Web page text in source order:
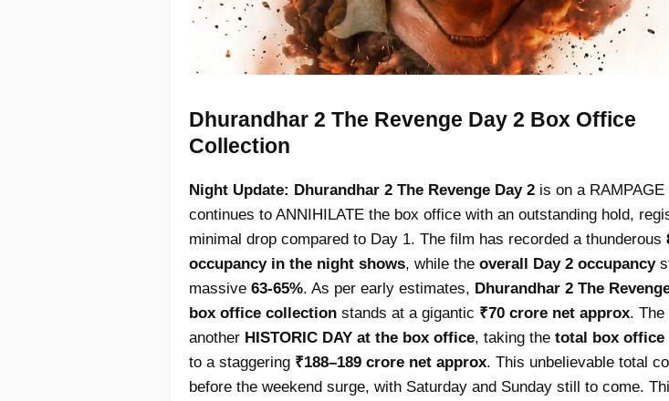
Dhurandhar 2 The Revenge Day 2 Box Office
Collection
Night Update: Dhurandhar 2 The Revenge Day 2 is on a
continues to ANNIHILATE the box office with an outstanding hold,
minimal drop compared to Day 1. The film has recorded a thunderous
occupancy in the night shows, while the overall Day 2 occupancy
massive 63-65%. As per early estimates, Dhurandhar 2 The
box office collection stands at a gigantic ₹70 crore net approx. The
another HISTORIC DAY at the box office, taking the total box
to a staggering ₹188–189 crore net approx. This unbelievable total
before the weekend surge, with Saturday and Sunday still to come.